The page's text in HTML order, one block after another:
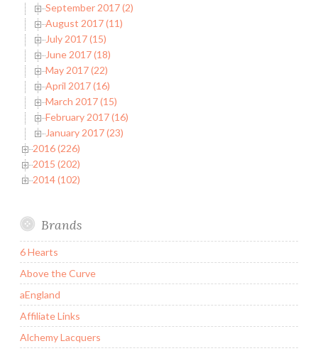
September 2017 (2)
August 2017 (11)
July 2017 (15)
June 2017 (18)
May 2017 (22)
April 2017 (16)
March 2017 (15)
February 2017 (16)
January 2017 (23)
2016 (226)
2015 (202)
2014 (102)
Brands
6 Hearts
Above the Curve
aEngland
Affiliate Links
Alchemy Lacquers